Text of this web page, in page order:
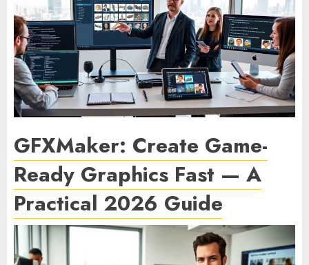
GFXMaker: Create Game-
Ready Graphics Fast — A
Practical 2026 Guide